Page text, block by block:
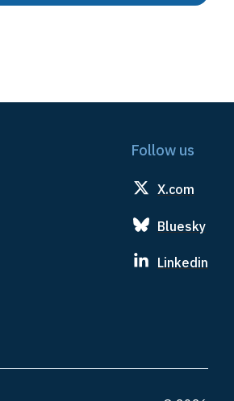
Follow us
X.com
Bluesky
Linkedin